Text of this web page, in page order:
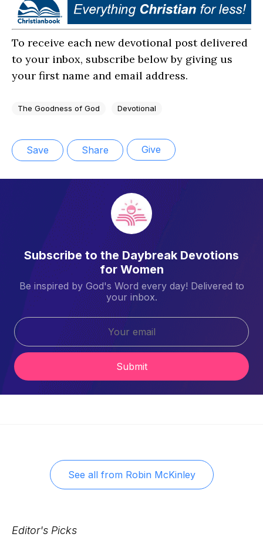
To receive each new devotional post delivered
to your inbox, subscribe below by giving us
your first name and email address.
The Goodness of God Devotional
Save Share Give
Subscribe to the Daybreak Devotions
for Women
Be inspired by God's Word every day! Delivered to
your inbox.
Submit
See all from Robin McKinley
Editor's Picks